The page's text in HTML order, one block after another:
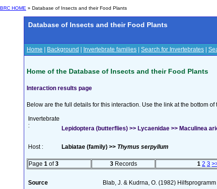
BRC HOME » Database of Insects and their Food Plants
Database of Insects and their Food Plants
Home Background Invertebrate families Search for Invertebrates
Home of the Database of Insects and their Food Plants
Interaction results page
Below are the full details for this interaction. Use the link at the bottom
Invertebrate
:
Lepidoptera (butterflies) >> Lycaenidae >> Maculinea
Host : Labiatae (family) >> Thymus serpyllum
Page 1 of3 3Records 1 2 3
Source Blab, J. & Kudrna, O. (1982)